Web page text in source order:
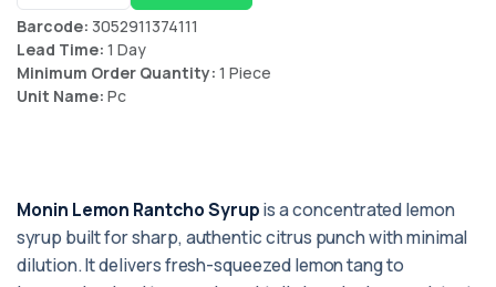
Barcode: 3052911374111
Lead Time: 1 Day
Minimum Order Quantity: 1 Piece
Unit Name: Pc
Monin Lemon Rantcho Syrupis a concentrated lemon
syrup built for sharp, authentic citrus punch with minimal
dilution. It delivers fresh-squeezed lemon tang to